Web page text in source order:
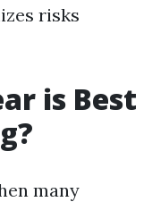
risks
is Best
many